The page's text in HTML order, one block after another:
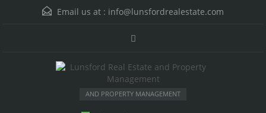
Email us at : info@lunsfordrealestate.com
AND PROPERTY MANAGEMENT